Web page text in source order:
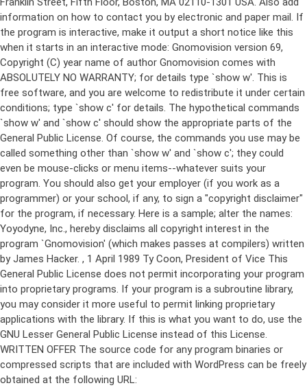
information on how to contact you by electronic and paper mail. If
the program is interactive, make it output a short notice like this
when it starts in an interactive mode: Gnomovision version 69,
Copyright (C) year name of author Gnomovision comes with
ABSOLUTELY NO WARRANTY; for details type `show w'. This is
free software, and you are welcome to redistribute it under certain
conditions; type `show c' for details. The hypothetical commands
`show w' and `show c' should show the appropriate parts of the
General Public License. Of course, the commands you use may be
called something other than `show w' and `show c'; they could
even be mouse-clicks or menu items--whatever suits your
program. You should also get your employer (if you work as a
programmer) or your school, if any, to sign a "copyright disclaimer"
for the program, if necessary. Here is a sample; alter the names:
Yoyodyne, Inc., hereby disclaims all copyright interest in the
program `Gnomovision' (which makes passes at compilers) written
by James Hacker. , 1 April 1989 Ty Coon, President of Vice This
General Public License does not permit incorporating your program
into proprietary programs. If your program is a subroutine library,
you may consider it more useful to permit linking proprietary
applications with the library. If this is what you want to do, use the
GNU Lesser General Public License instead of this License.
WRITTEN OFFER The source code for any program binaries or
compressed scripts that are included with WordPress can be freely
obtained at the following URL: